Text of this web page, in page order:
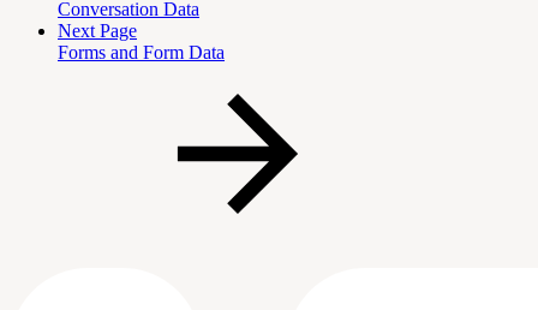
Conversation Data
Next Page
Forms and Form Data